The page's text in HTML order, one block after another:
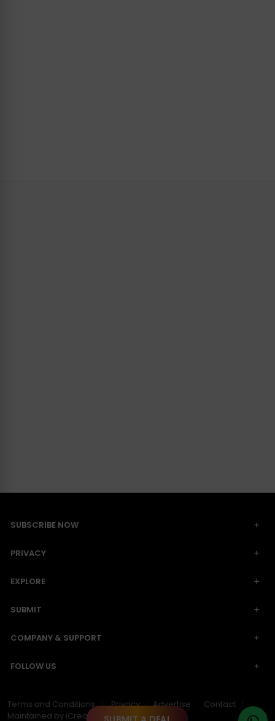
SUBSCRIBE NOW
PRIVACY
EXPLORE
SUBMIT
COMPANY & SUPPORT
FOLLOW US
Terms and Conditions Privacy Advertise
Contact
Maintained by iCreative Work